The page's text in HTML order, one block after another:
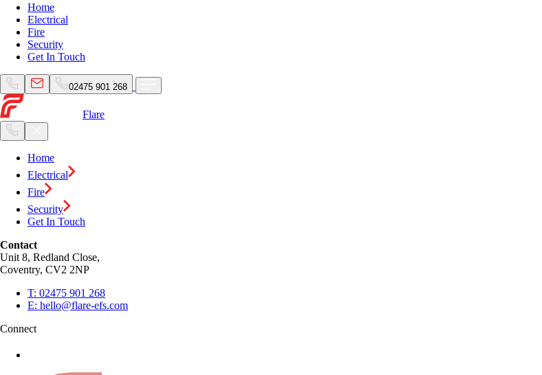
Home
Electrical
Fire
Security
Get In Touch
02475 901 268
Flare
Home
Electrical
Fire
Security
Get In Touch
Contact
Unit 8, Redland Close,
Coventry, CV2 2NP
T: 02475 901 268
E: hello@flare-efs.com
Connect